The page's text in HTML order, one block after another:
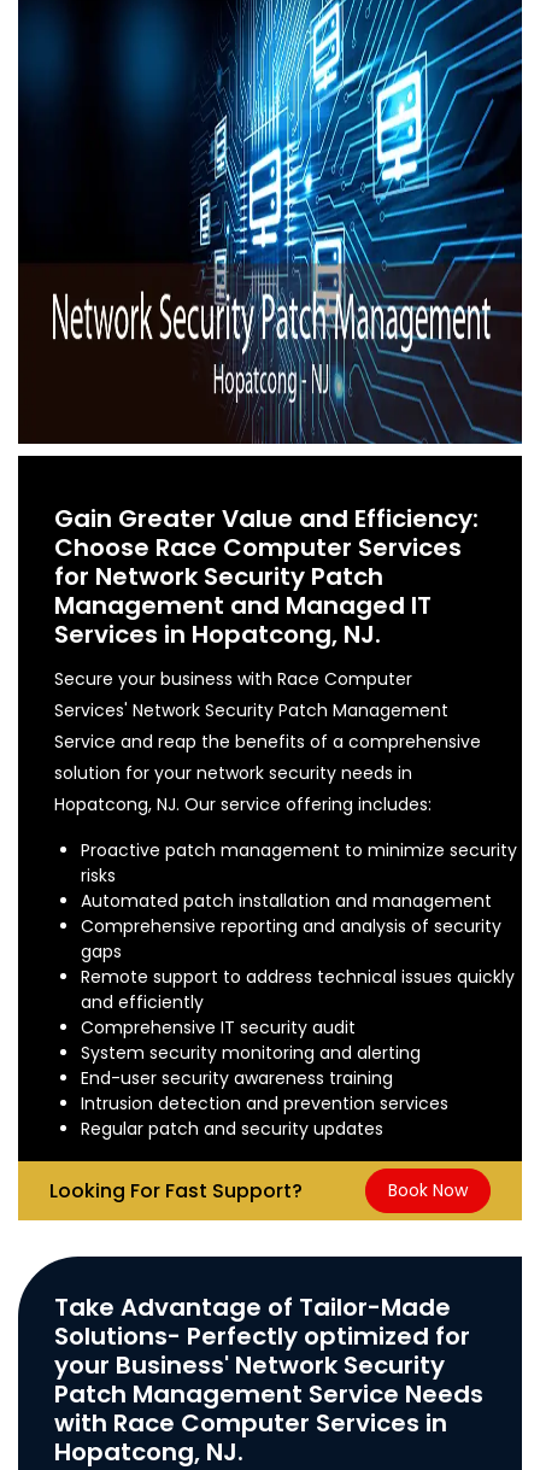
Gain Greater Value and Efficiency:
Choose Race Computer Services
for Network Security Patch
Management and Managed IT
Services in Hopatcong, NJ.
Secure your business with Race Computer
Services' Network Security Patch Management
Service and reap the benefits of a comprehensive
solution for your network security needs in
Hopatcong, NJ. Our service offering includes:
Proactive patch management to minimize security
risks
Automated patch installation and management
Comprehensive reporting and analysis of security
gaps
Remote support to address technical issues quickly
and efficiently
Comprehensive IT security audit
System security monitoring and alerting
End-user security awareness training
Intrusion detection and prevention services
Regular patch and security updates
Looking For Fast Support? Book Now
Take Advantage of Tailor-Made
Solutions- Perfectly optimized for
your Business' Network Security
Patch Management Service Needs
with Race Computer Services in
Hopatcong, NJ.